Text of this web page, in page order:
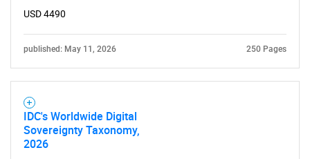
USD 4490
published: May 11, 2026 250 Pages
IDC's Worldwide Digital
Sovereignty Taxonomy,
2026